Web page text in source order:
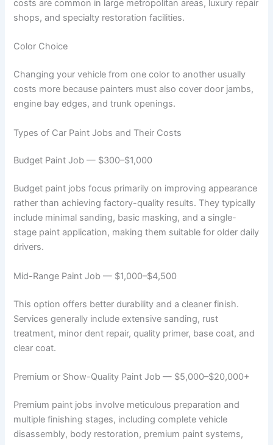
costs are common in large metropolitan areas, luxury repair
shops, and specialty restoration facilities.
Color Choice
Changing your vehicle from one color to another usually
costs more because painters must also cover door jambs,
engine bay edges, and trunk openings.
Types of Car Paint Jobs and Their Costs
Budget Paint Job — $300–$1,000
Budget paint jobs focus primarily on improving appearance
rather than achieving factory-quality results. They typically
include minimal sanding, basic masking, and a single-
stage paint application, making them suitable for older daily
drivers.
Mid-Range Paint Job — $1,000–$4,500
This option offers better durability and a cleaner finish.
Services generally include extensive sanding, rust
treatment, minor dent repair, quality primer, base coat, and
clear coat.
Premium or Show-Quality Paint Job — $5,000–$20,000+
Premium paint jobs involve meticulous preparation and
multiple finishing stages, including complete vehicle
disassembly, body restoration, premium paint systems,